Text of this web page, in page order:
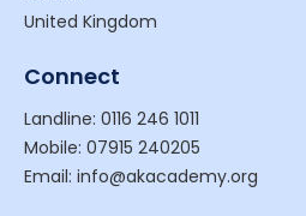
United Kingdom
Connect
Landline: 0116 246 1011
Mobile: 07915 240205
Email: info@akacademy.org